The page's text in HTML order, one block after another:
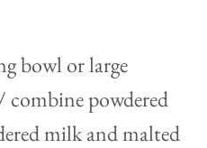
bowl or large
combine powdered
milk and malted